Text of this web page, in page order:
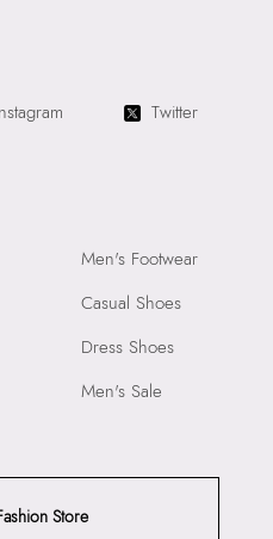
Twitter
Men's Footwear
Casual Shoes
Dress Shoes
Men's Sale
Store